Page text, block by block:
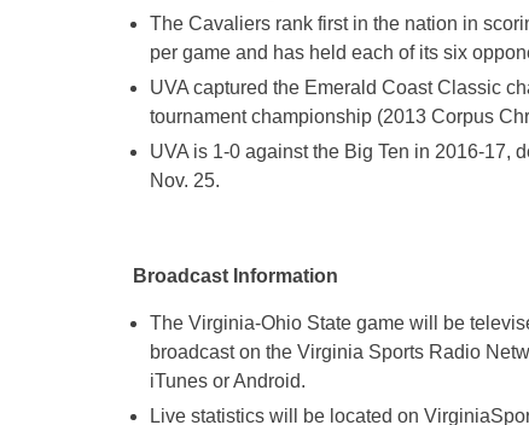
The Cavaliers rank first in the nation in
per game and has held each of its six
UVA captured the Emerald Coast Classic
tournament championship (2013 Corpus
UVA is 1-0 against the Big Ten in 2016-17,
Nov. 25.
Broadcast Information
The Virginia-Ohio State game will be
broadcast on the Virginia Sports Radio
iTunes or Android.
Live statistics will be located on